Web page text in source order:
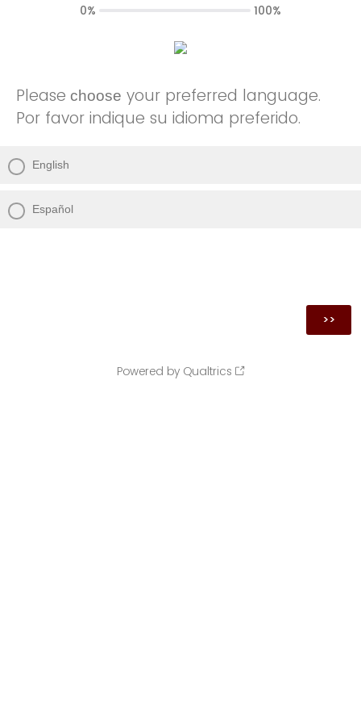
Please choose your preferred language.
Por favor indique su idioma preferido.
English
Español
0% 100%
Powered by Qualtrics